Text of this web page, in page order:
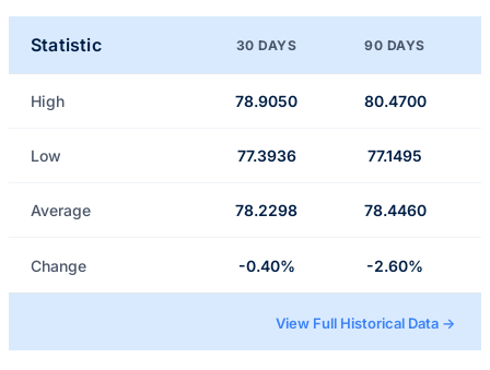
Statistic 30 DAYS 90 DAYS
High 78.9050 80.4700
Low 77.3936 77.1495
Average 78.2298 78.4460
Change -0.40% -2.60%
View Full Historical Data →